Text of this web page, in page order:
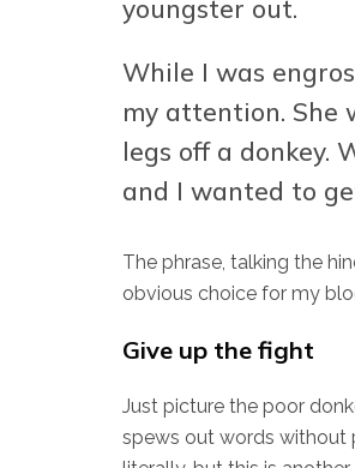
youngster out.
While I was
my attention. She
legs off a donkey.
and I wanted to
The phrase, talking the
obvious choice for my
Give up the fight
Just picture the poor
spews out words without